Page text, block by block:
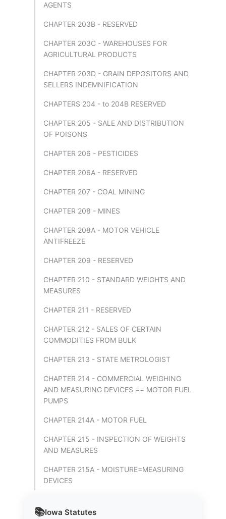
📚Iowa Statutes
AGENTS
CHAPTER 203B - RESERVED
CHAPTER 203C - WAREHOUSES FOR
AGRICULTURAL PRODUCTS
CHAPTER 203D - GRAIN DEPOSITORS AND
SELLERS INDEMNIFICATION
CHAPTERS 204 - to 204B RESERVED
CHAPTER 205 - SALE AND DISTRIBUTION
OF POISONS
CHAPTER 206 - PESTICIDES
CHAPTER 206A - RESERVED
CHAPTER 207 - COAL MINING
CHAPTER 208 - MINES
CHAPTER 208A - MOTOR VEHICLE
ANTIFREEZE
CHAPTER 209 - RESERVED
CHAPTER 210 - STANDARD WEIGHTS AND
MEASURES
CHAPTER 211 - RESERVED
CHAPTER 212 - SALES OF CERTAIN
COMMODITIES FROM BULK
CHAPTER 213 - STATE METROLOGIST
CHAPTER 214 - COMMERCIAL WEIGHING
AND MEASURING DEVICES == MOTOR FUEL
PUMPS
CHAPTER 214A - MOTOR FUEL
CHAPTER 215 - INSPECTION OF WEIGHTS
AND MEASURES
CHAPTER 215A - MOISTURE=MEASURING
DEVICES